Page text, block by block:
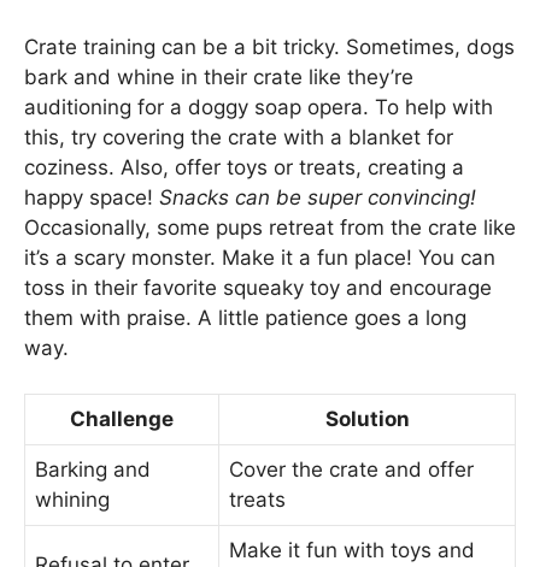
Crate training can be a bit tricky. Sometimes, dogs
bark and whine in their crate like they’re
auditioning for a doggy soap opera. To help with
this, try covering the crate with a blanket for
coziness. Also, offer toys or treats, creating a
happy space! Snacks can be super convincing!
Occasionally, some pups retreat from the crate like
it’s a scary monster. Make it a fun place! You can
toss in their favorite squeaky toy and encourage
them with praise. A little patience goes a long
way.
Challenge Solution
Barking and
whining
Cover the crate and offer
treats
Make it fun with toys and